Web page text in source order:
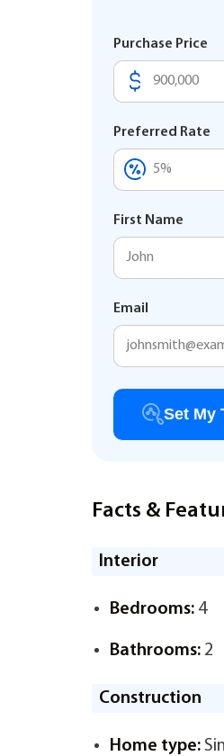
Purchase Price
Preferred Rate
First Name
Email
Set My
Facts &
Interior
Bedrooms: 4
Bathrooms: 2
Construction
Home type: